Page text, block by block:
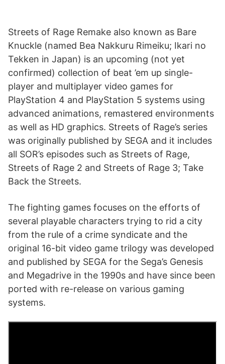
Streets of Rage Remake also known as Bare
Knuckle (named Bea Nakkuru Rimeiku; Ikari no
Tekken in Japan) is an upcoming (not yet
confirmed) collection of beat ’em up single-
player and multiplayer video games for
PlayStation 4 and PlayStation 5 systems using
advanced animations, remastered environments
as well as HD graphics. Streets of Rage’s series
was originally published by SEGA and it includes
all SOR’s episodes such as Streets of Rage,
Streets of Rage 2 and Streets of Rage 3; Take
Back the Streets.
The fighting games focuses on the efforts of
several playable characters trying to rid a city
from the rule of a crime syndicate and the
original 16-bit video game trilogy was developed
and published by SEGA for the Sega’s Genesis
and Megadrive in the 1990s and have since been
ported with re-release on various gaming
systems.